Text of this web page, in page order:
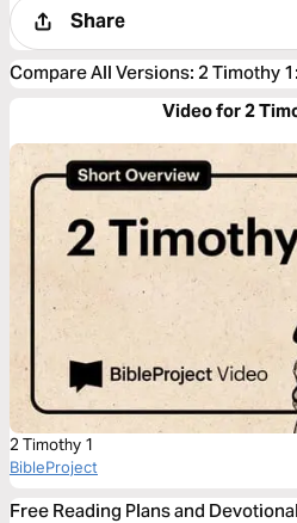
Share
Compare All Versions: 2 Timothy
Video for 2
2 Timothy 1
BibleProject
Free Reading Plans and